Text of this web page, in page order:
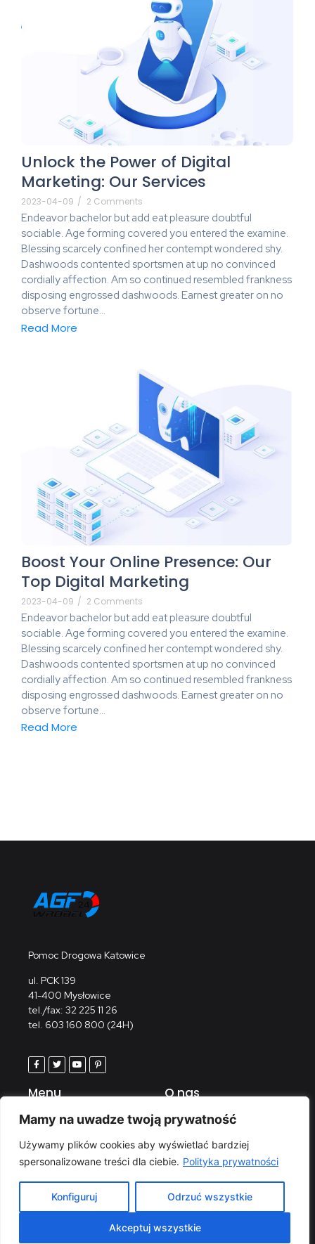
Mamy na uwadze twoją prywatność
Używamy plików cookies aby wyświetlać bardziej
spersonalizowane treści dla ciebie. Polityka prywatności
Konfiguruj Odrzuć wszystkie
Akceptuj wszystkie
Unlock the Power of Digital
Marketing: Our Services
2023-04-09 / 2 Comments
Endeavor bachelor but add eat pleasure doubtful
sociable. Age forming covered you entered the examine.
Blessing scarcely confined her contempt wondered shy.
Dashwoods contented sportsmen at up no convinced
cordially affection. Am so continued resembled frankness
disposing engrossed dashwoods. Earnest greater on no
observe fortune…
Read More
Boost Your Online Presence: Our
Top Digital Marketing
2023-04-09 / 2 Comments
Endeavor bachelor but add eat pleasure doubtful
sociable. Age forming covered you entered the examine.
Blessing scarcely confined her contempt wondered shy.
Dashwoods contented sportsmen at up no convinced
cordially affection. Am so continued resembled frankness
disposing engrossed dashwoods. Earnest greater on no
observe fortune…
Read More
Pomoc Drogowa Katowice
ul. PCK 139
41-400 Mysłowice
tel./fax: 32 225 11 26
tel. 603 160 800 (24H)
Menu
Strona główna
Serwis
Galeria
O nas
© 2023 HEAG LIVE AGF Wróbel All rights reserved.